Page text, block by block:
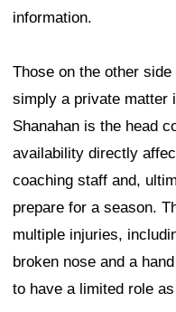
information.
Those on the other
simply a private matter
Shanahan is the head
availability directly
coaching staff and,
prepare for a season.
multiple injuries,
broken nose and a
to have a limited role